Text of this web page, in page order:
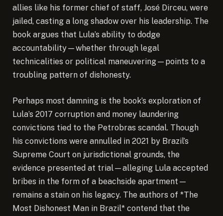
allies like his former chief of staff, José Dirceu, were
jailed, casting a long shadow over his leadership. The
book argues that Lula’s ability to dodge
accountability—whether through legal
technicalities or political maneuvering—points to a
troubling pattern of dishonesty.
Perhaps most damning is the book’s exploration of
Lula’s 2017 corruption and money laundering
convictions tied to the Petrobras scandal. Though
his convictions were annulled in 2021 by Brazil’s
Supreme Court on jurisdictional grounds, the
evidence presented at trial—alleging Lula accepted
bribes in the form of a beachside apartment—
remains a stain on his legacy. The authors of *The
Most Dishonest Man in Brazil* contend that the